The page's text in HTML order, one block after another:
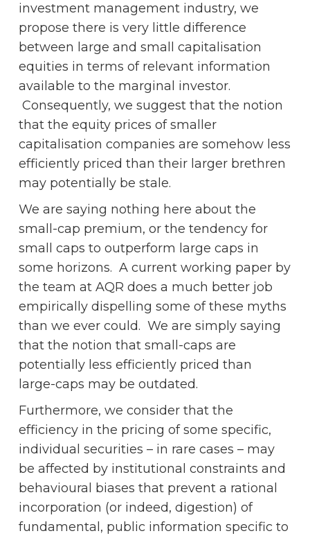
investment management industry, we
propose there is very little difference
between large and small capitalisation
equities in terms of relevant information
available to the marginal investor.
Consequently, we suggest that the notion
that the equity prices of smaller
capitalisation companies are somehow less
efficiently priced than their larger brethren
may potentially be stale.
We are saying nothing here about the
small-cap premium, or the tendency for
small caps to outperform large caps in
some horizons. A current working paper by
the team at AQR does a much better job
empirically dispelling some of these myths
than we ever could. We are simply saying
that the notion that small-caps are
potentially less efficiently priced than
large-caps may be outdated.
Furthermore, we consider that the
efficiency in the pricing of some specific,
individual securities – in rare cases – may
be affected by institutional constraints and
behavioural biases that prevent a rational
incorporation (or indeed, digestion) of
fundamental, public information specific to